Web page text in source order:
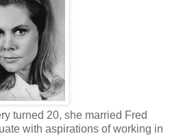
turned 20, she married Fred
with aspirations of working in